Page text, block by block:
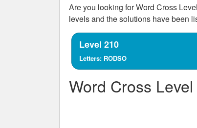
Are you looking forWord Cross
levels and the solutions have been
Level 210
Letters: RODSO
Word Cross